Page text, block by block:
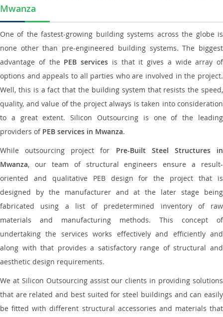
Mwanza
One of the fastest-growing building systems across the globe is
none other than pre-engineered building systems. The biggest
advantage of the PEB services is that it gives a wide array of
options and appeals to all parties who are involved in the project.
Well, this is a fact that the building system that resists the speed,
quality, and value of the project always is taken into consideration
to a great extent. Silicon Outsourcing is one of the leading
providers of PEB services in Mwanza.
While outsourcing project for Pre-Built Steel Structures in
Mwanza, our team of structural engineers ensure a result-
oriented and qualitative PEB design for the project that is
designed by the manufacturer and at the later stage being
fabricated using a list of predetermined inventory of raw
materials and manufacturing methods. This concept of
undertaking the services works effectively and efficiently and
along with that provides a satisfactory range of structural and
aesthetic design requirements.
We at Silicon Outsourcing assist our clients in providing solutions
that are related and best suited for steel buildings and can easily
be fitted with different structural accessories and materials that